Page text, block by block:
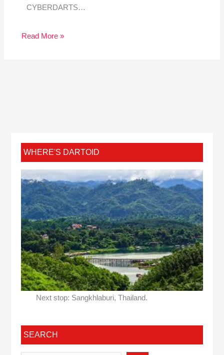
CYBERDARTS…
Read More »
WHERE'S DARTOID
Next stop: Sangkhlaburi, Thailand.
SEARCH